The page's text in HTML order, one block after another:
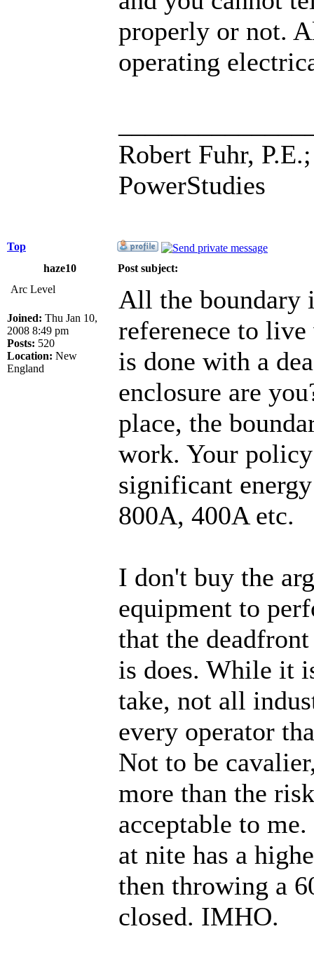
properly or not.
operating
Robert Fuhr,
PowerStudies
Top
haze10
Post subject:
Arc Level
Joined: Thu Jan 10,
2008 8:49 pm
Posts: 520
Location: New
England
All the boundary
referenece to
is done with a
enclosure are
place, the
work. Your
significant
800A, 400A etc.
I don't buy the
equipment to
that the
is does. While it
take, not all
every operator
Not to be
more than the
acceptable to
at nite has a
then throwing a
closed. IMHO.